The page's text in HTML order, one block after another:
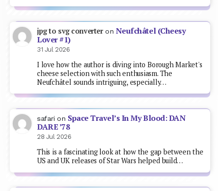
jpg to svg converteron Neufchâtel (Cheesy
Lover #1)
31 Jul 2026
I love how the author is diving into Borough Market's
cheese selection with such enthusiasm. The
Neufchâtel sounds intriguing, especially…
safari on Space Travel’s In My Blood: DAN
DARE ’78
28 Jul 2026
This is a fascinating look at how the gap between the
US and UK releases of Star Wars helped build…